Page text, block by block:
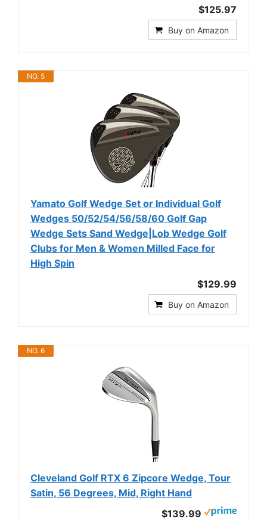
$125.97
Buy on Amazon
NO. 5
Yamato Golf Wedge Set or Individual Golf
Wedges 50/52/54/56/58/60 Golf Gap
Wedge Sets Sand Wedge|Lob Wedge Golf
Clubs for Men & Women Milled Face for
High Spin
$129.99
Buy on Amazon
NO. 6
Cleveland Golf RTX 6 Zipcore Wedge, Tour
Satin, 56 Degrees, Mid, Right Hand
$139.99